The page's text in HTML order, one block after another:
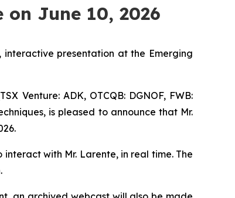
June 10, 2026
presentation at the Emerging
Venture: ADK, OTCQB: DGNOF, FWB:
is pleased to announce that Mr.
with Mr. Larente, in real time. The